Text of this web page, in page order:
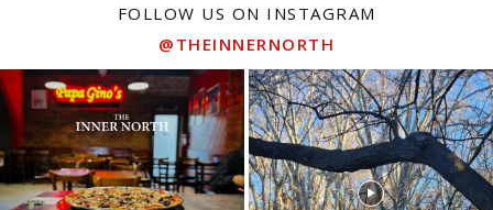
FOLLOW US ON INSTAGRAM
@THEINNERNORTH